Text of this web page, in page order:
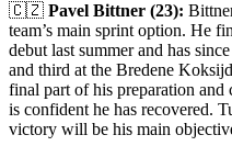
🇨🇿 Pavel Bittner (23):
team’s main sprint option. He
debut last summer and has
and third at the Bredene
final part of his preparation and
is confident he has recovered.
victory will be his main